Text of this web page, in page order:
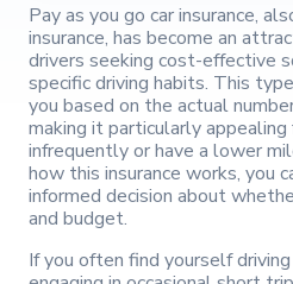
Pay as you go car insurance,
insurance, has become an
drivers seeking cost-effective
specific driving habits. This
you based on the actual
making it particularly
infrequently or have a lower
how this insurance works, you
informed decision about
and budget.
If you often find yourself